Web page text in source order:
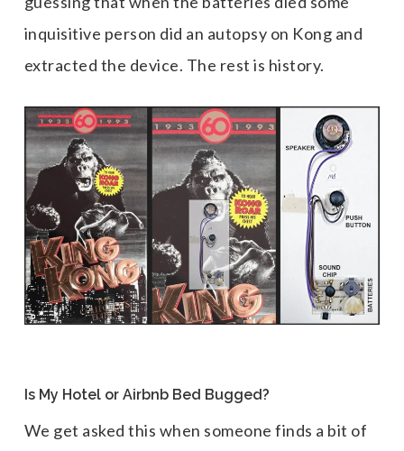
inquisitive person did an autopsy on Kong and
extracted the device. The rest is history.
Is My Hotel or Airbnb Bed Bugged?
We get asked this when someone finds a bit of